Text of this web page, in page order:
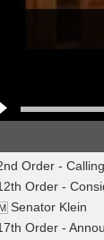
Order -
Order -
Senator Klein
Order -